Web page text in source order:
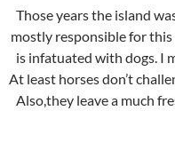
Those years the island
mostly responsible for this
is infatuated with dogs. I
At least horses don’t
Also,they leave a much